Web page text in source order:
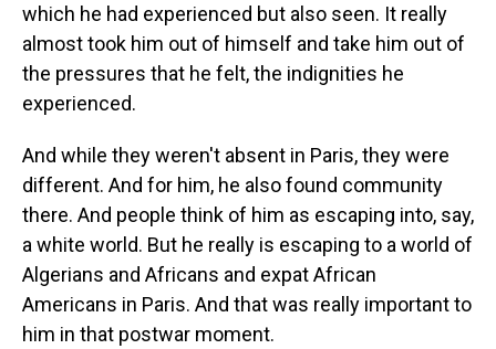
which he had experienced but also seen. It really
almost took him out of himself and take him out of
the pressures that he felt, the indignities he
experienced.
And while they weren't absent in Paris, they were
different. And for him, he also found community
there. And people think of him as escaping into, say,
a white world. But he really is escaping to a world of
Algerians and Africans and expat African
Americans in Paris. And that was really important to
him in that postwar moment.